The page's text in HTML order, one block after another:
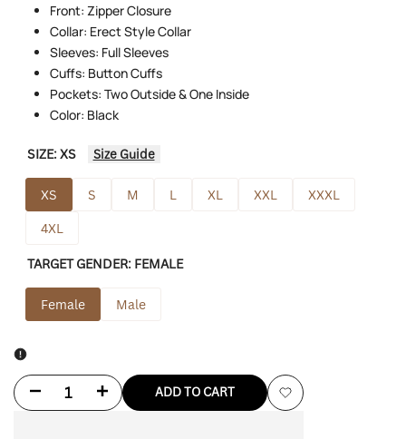
Front: Zipper Closure
Collar: Erect Style Collar
Sleeves: Full Sleeves
Cuffs: Button Cuffs
Pockets: Two Outside & One Inside
Color: Black
SIZE:XS Size Guide
XS S M L XL XXL
XXXL
4XL
TARGET GENDER: FEMALE
Female Male
Decrease Increase ADD TO CART
Add